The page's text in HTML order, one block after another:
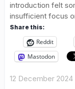
introduction felt
insufficient focus
Share this:
Reddit
Mastodon
12 December 2024